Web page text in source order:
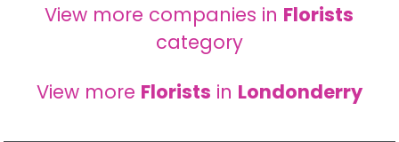
View more companies in Florists
category
View more Florists in Londonderry